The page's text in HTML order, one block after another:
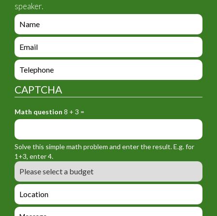
speaker.
e
n
q
i
r
y
_
f
r
m
_
n
a
m
e
n
q
i
r
y
_
f
r
m
_
e
m
a
l
e
n
u
r
y
f
o
r
m
_
t
e
l
CAPTCHA
Math question 8 + 3 =
Solve this simple math problem and enter the result. E.g. for
1+3, enter 4.
B
d
e
L
o
c
M